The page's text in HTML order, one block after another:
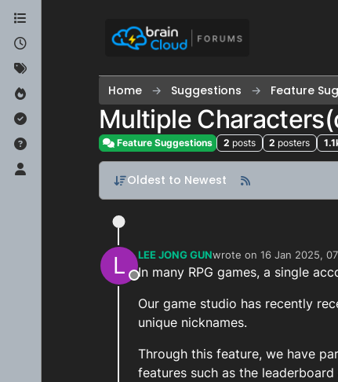
Skip to content
Home Suggestions Feature
Multiple
Feature Suggestions 2 posts 2 posters
Oldest to Newest
L
Offline
LEE JONG GUNwrote on 16 Jan 2025,
last edited by
In many RPG games, a single
Our game studio has recently
unique nicknames.
Through this feature, we have
features such as the